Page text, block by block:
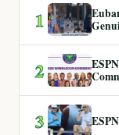
1
2
3